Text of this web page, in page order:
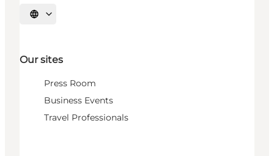
Select language
Our sites
Press Room
Business Events
Travel Professionals